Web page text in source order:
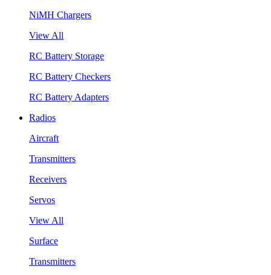
NiMH Chargers
View All
RC Battery Storage
RC Battery Checkers
RC Battery Adapters
Radios
Aircraft
Transmitters
Receivers
Servos
View All
Surface
Transmitters